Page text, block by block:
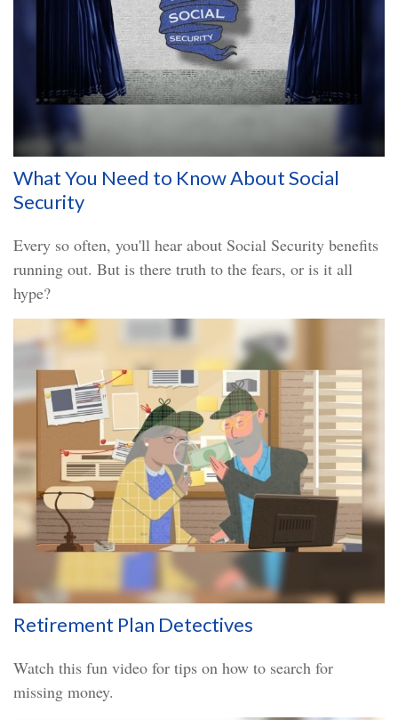
What You Need to Know About Social
Security
Every so often, you'll hear about Social Security benefits
running out. But is there truth to the fears, or is it all
hype?
Retirement Plan Detectives
Watch this fun video for tips on how to search for
missing money.